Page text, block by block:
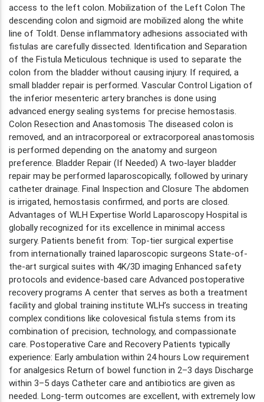
access to the left colon. Mobilization of the Left Colon The
descending colon and sigmoid are mobilized along the white
line of Toldt. Dense inflammatory adhesions associated with
fistulas are carefully dissected. Identification and Separation
of the Fistula Meticulous technique is used to separate the
colon from the bladder without causing injury. If required, a
small bladder repair is performed. Vascular Control Ligation of
the inferior mesenteric artery branches is done using
advanced energy sealing systems for precise hemostasis.
Colon Resection and Anastomosis The diseased colon is
removed, and an intracorporeal or extracorporeal anastomosis
is performed depending on the anatomy and surgeon
preference. Bladder Repair (If Needed) A two-layer bladder
repair may be performed laparoscopically, followed by urinary
catheter drainage. Final Inspection and Closure The abdomen
is irrigated, hemostasis confirmed, and ports are closed.
Advantages of WLH Expertise World Laparoscopy Hospital is
globally recognized for its excellence in minimal access
surgery. Patients benefit from: Top-tier surgical expertise
from internationally trained laparoscopic surgeons State-of-
the-art surgical suites with 4K/3D imaging Enhanced safety
protocols and evidence-based care Advanced postoperative
recovery programs A center that serves as both a treatment
facility and global training institute WLH’s success in treating
complex conditions like colovesical fistula stems from its
combination of precision, technology, and compassionate
care. Postoperative Care and Recovery Patients typically
experience: Early ambulation within 24 hours Low requirement
for analgesics Return of bowel function in 2–3 days Discharge
within 3–5 days Catheter care and antibiotics are given as
needed. Long-term outcomes are excellent, with extremely low